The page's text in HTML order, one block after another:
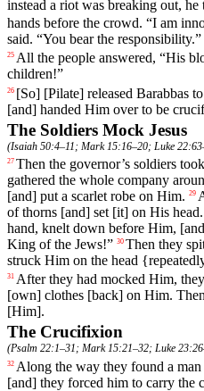
instead a riot was breaking out, he
hands before the crowd. “I am
said. “You bear the responsibility.”
25 All the people answered, “His
children!”
26 [So] [Pilate] released Barabbas to
[and] handed Him overto be
The Soldiers Mock Jesus
(Isaiah 50:4–11; Mark 15:16–20; Luke
27 Then the governor’s soldiers took
gathered the whole company
[and] put a scarlet robe on Him. 29
of thorns [and] set [it] on His
hand, knelt down before Him,
King of the Jews!” 30 Then they
struck Him on the head
31 After they had mocked Him, they
[own] clothes [back] on Him.
[Him].
The Crucifixion
(Psalm 22:1–31; Mark 15:21–32; Luke
32 Along the way they found a man
[and] they forced him to carry the